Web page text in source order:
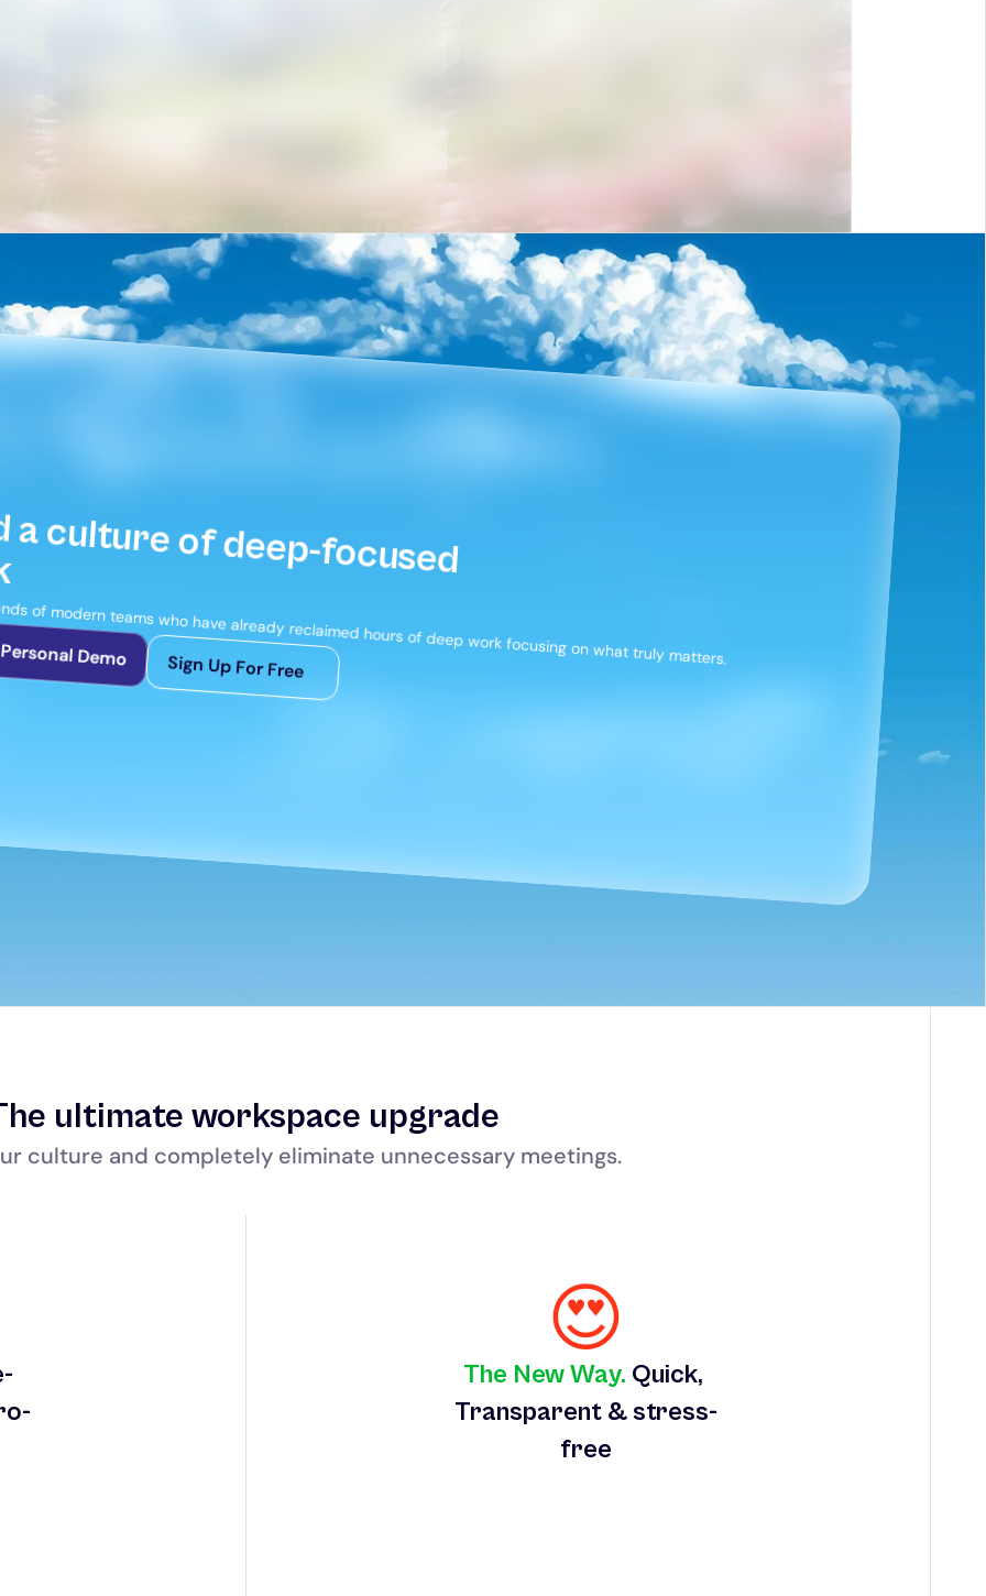
Build a culture of deep-focused
of modern teams who have already reclaimed hours of deep work focusing on what truly matters.
Demo Sign Up For Free
ultimate workspace upgrade
culture and completely eliminate unnecessary meetings.
😍
The New Way. Quick,
Transparent & stress-
free